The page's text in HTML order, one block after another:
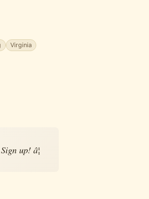
Virginia
up! â¦